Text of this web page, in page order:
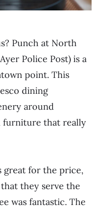
Punch at North
Police Post) is a
point. This
dining
around
furniture that really
great for the price,
they serve the
was fantastic. The